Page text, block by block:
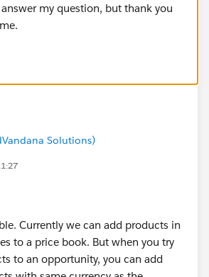
my question, but thank you
Solutions)
Currently we can add products in
to a price book. But when you try
to an opportunity, you can add